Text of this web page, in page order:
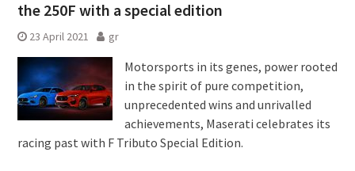
the 250F with a special edition
23 April 2021 gr
Motorsports in its genes, power rooted
in the spirit of pure competition,
unprecedented wins and unrivalled
achievements, Maserati celebrates its
racing past with F Tributo Special Edition.